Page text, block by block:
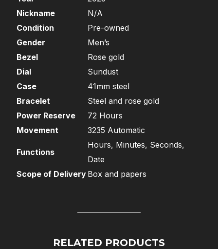
Nickname
N/A
Condition
Pre-owned
Gender
Men’s
Bezel
Rose gold
Dial
Sundust
Case
41mm steel
Bracelet
Steel and rose gold
Power Reserve
72 Hours
Movement
3235 Automatic
Functions
Hours, Minutes, Seconds,
Date
Scope of Delivery Box and papers
RELATED PRODUCTS